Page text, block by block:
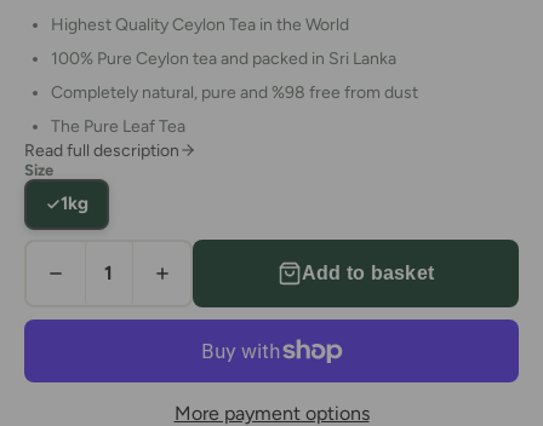
Highest Quality Ceylon Tea in the World
100% Pure Ceylon tea and packed in Sri Lanka
Completely natural, pure and %98 free from dust
The Pure Leaf Tea
This is a sublime tea that provides the perfectly authentic
Ceylon experience
Read full description
Size
1kg
Add to basket
More payment options